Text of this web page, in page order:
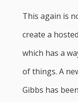
This again is
create a
which has a
of things. A
Gibbs has